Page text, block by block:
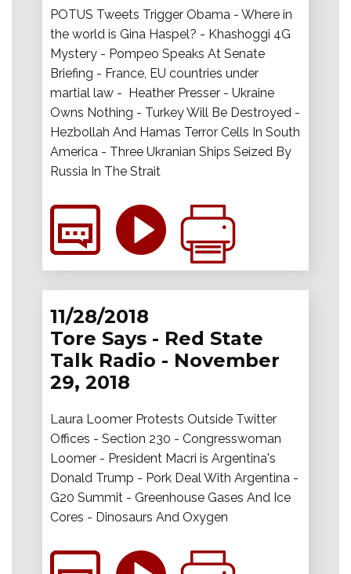
POTUS Tweets Trigger Obama - Where in
the world is Gina Haspel? - Khashoggi 4G
Mystery - Pompeo Speaks At Senate
Briefing - France, EU countries under
martial law - Heather Presser - Ukraine
Owns Nothing - Turkey Will Be Destroyed -
Hezbollah And Hamas Terror Cells In South
America - Three Ukranian Ships Seized By
Russia In The Strait
11/28/2018
Tore Says - Red State
Talk Radio - November
29, 2018
Laura Loomer Protests Outside Twitter
Offices - Section 230 - Congresswoman
Loomer - President Macri is Argentina's
Donald Trump - Pork Deal With Argentina -
G20 Summit - Greenhouse Gases And Ice
Cores - Dinosaurs And Oxygen